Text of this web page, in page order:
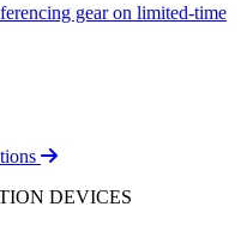
gear on limited-time
DEVICES